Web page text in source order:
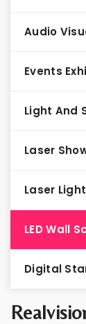
Audio
Events
Light And
Laser
Laser
LED Wall
Digital